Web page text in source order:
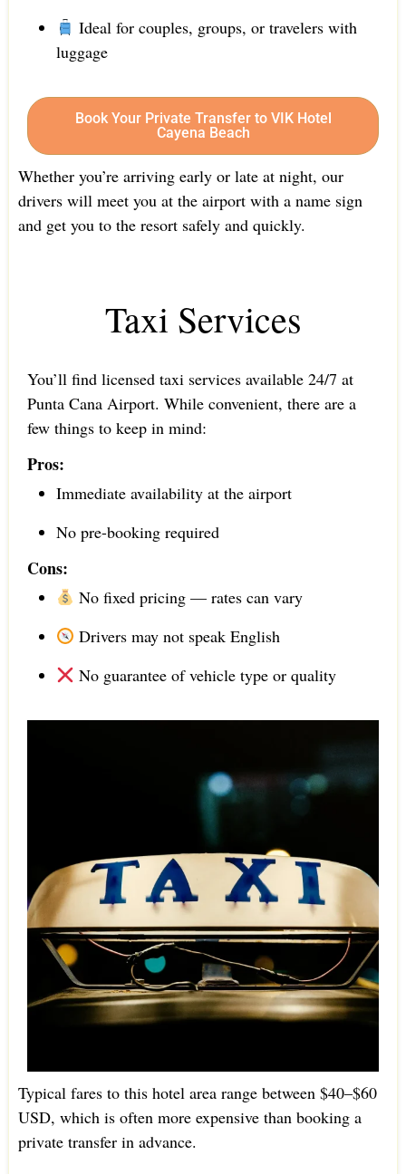
Ideal for couples, groups, or travelers with
luggage
Book Your Private Transfer to VIK Hotel
Cayena Beach
Whether you’re arriving early or late at night, our
drivers will meet you at the airport with a name sign
and get you to the resort safely and quickly.
Taxi Services
You’ll find licensed taxi services available 24/7 at
Punta Cana Airport. While convenient, there are a
few things to keep in mind:
Pros:
Immediate availability at the airport
No pre-booking required
Cons:
No fixed pricing — rates can vary
Drivers may not speak English
No guarantee of vehicle type or quality
Typical fares to this hotel area range between $40–$60
USD, which is often more expensive than booking a
private transfer in advance.